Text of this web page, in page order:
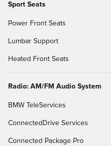
Sport Seats
Power Front Seats
Lumbar Support
Heated Front Seats
Radio: AM/FM Audio System
BMW TeleServices
ConnectedDrive Services
Connected Package Pro